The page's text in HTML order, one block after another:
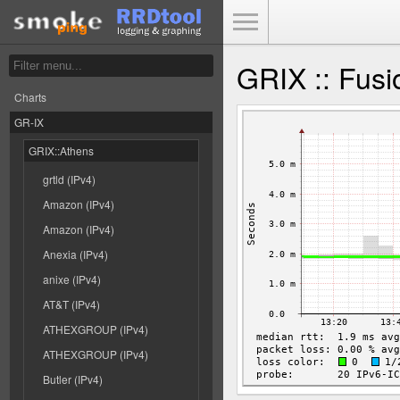
Charts
GR-IX
GRIX::Athens
grtld (IPv4)
Amazon (IPv4)
Amazon (IPv4)
Anexia (IPv4)
anixe (IPv4)
AT&T (IPv4)
ATHEXGROUP (IPv4)
ATHEXGROUP (IPv4)
Butler (IPv4)
GRIX ::